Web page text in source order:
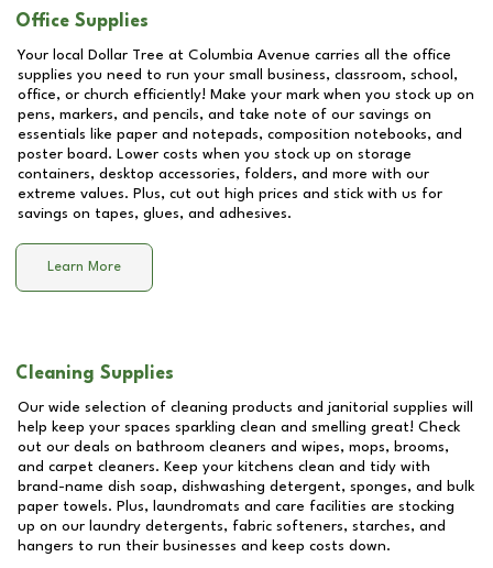
Office Supplies
Your local Dollar Tree at Columbia Avenue carries all the office
supplies you need to run your small business, classroom, school,
office, or church efficiently! Make your mark when you stock up on
pens, markers, and pencils, and take note of our savings on
essentials like paper and notepads, composition notebooks, and
poster board. Lower costs when you stock up on storage
containers, desktop accessories, folders, and more with our
extreme values. Plus, cut out high prices and stick with us for
savings on tapes, glues, and adhesives.
Learn More
Cleaning Supplies
Our wide selection of cleaning products and janitorial supplies will
help keep your spaces sparkling clean and smelling great! Check
out our deals on bathroom cleaners and wipes, mops, brooms,
and carpet cleaners. Keep your kitchens clean and tidy with
brand-name dish soap, dishwashing detergent, sponges, and bulk
paper towels. Plus, laundromats and care facilities are stocking
up on our laundry detergents, fabric softeners, starches, and
hangers to run their businesses and keep costs down.